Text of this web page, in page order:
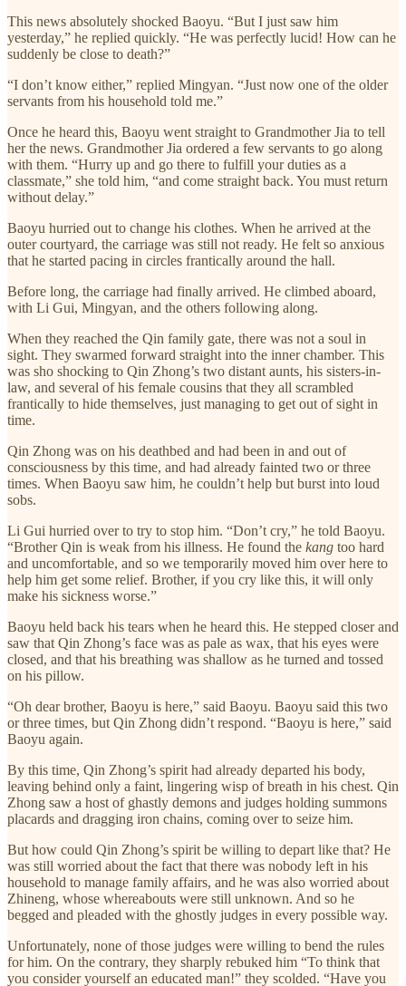
This news absolutely shocked Baoyu. “But I just saw him
yesterday,” he replied quickly. “He was perfectly lucid! How can he
suddenly be close to death?”
“I don’t know either,” replied Mingyan. “Just now one of the older
servants from his household told me.”
Once he heard this, Baoyu went straight to Grandmother Jia to tell
her the news. Grandmother Jia ordered a few servants to go along
with them. “Hurry up and go there to fulfill your duties as a
classmate,” she told him, “and come straight back. You must return
without delay.”
Baoyu hurried out to change his clothes. When he arrived at the
outer courtyard, the carriage was still not ready. He felt so anxious
that he started pacing in circles frantically around the hall.
Before long, the carriage had finally arrived. He climbed aboard,
with Li Gui, Mingyan, and the others following along.
When they reached the Qin family gate, there was not a soul in
sight. They swarmed forward straight into the inner chamber. This
was sho shocking to Qin Zhong’s two distant aunts, his sisters-in-
law, and several of his female cousins that they all scrambled
frantically to hide themselves, just managing to get out of sight in
time.
Qin Zhong was on his deathbed and had been in and out of
consciousness by this time, and had already fainted two or three
times. When Baoyu saw him, he couldn’t help but burst into loud
sobs.
Li Gui hurried over to try to stop him. “Don’t cry,” he told Baoyu.
“Brother Qin is weak from his illness. He found the kang too hard
and uncomfortable, and so we temporarily moved him over here to
help him get some relief. Brother, if you cry like this, it will only
make his sickness worse.”
Baoyu held back his tears when he heard this. He stepped closer and
saw that Qin Zhong’s face was as pale as wax, that his eyes were
closed, and that his breathing was shallow as he turned and tossed
on his pillow.
“Oh dear brother, Baoyu is here,” said Baoyu. Baoyu said this two
or three times, but Qin Zhong didn’t respond. “Baoyu is here,” said
Baoyu again.
By this time, Qin Zhong’s spirit had already departed his body,
leaving behind only a faint, lingering wisp of breath in his chest. Qin
Zhong saw a host of ghastly demons and judges holding summons
placards and dragging iron chains, coming over to seize him.
But how could Qin Zhong’s spirit be willing to depart like that? He
was still worried about the fact that there was nobody left in his
household to manage family affairs, and he was also worried about
Zhineng, whose whereabouts were still unknown. And so he
begged and pleaded with the ghostly judges in every possible way.
Unfortunately, none of those judges were willing to bend the rules
for him. On the contrary, they sharply rebuked him “To think that
you consider yourself an educated man!” they scolded. “Have you